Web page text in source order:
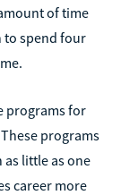
of time
to spend four
programs for
programs
little as one
career more